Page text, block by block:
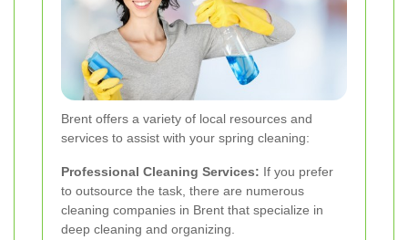
Brent offers a variety of local resources and
services to assist with your spring cleaning:
Professional Cleaning Services: If you prefer
to outsource the task, there are numerous
cleaning companies in Brent that specialize in
deep cleaning and organizing.